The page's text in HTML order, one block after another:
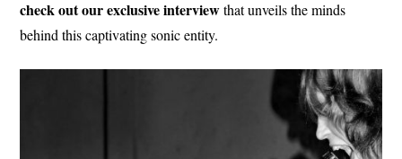
check out our exclusive interviewthat unveils the minds
behind this captivating sonic entity.